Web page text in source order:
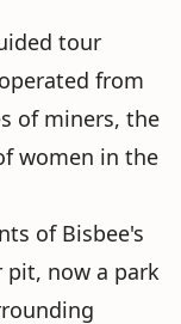
tour
from
of miners, the
women in the
of Bisbee's
now a park